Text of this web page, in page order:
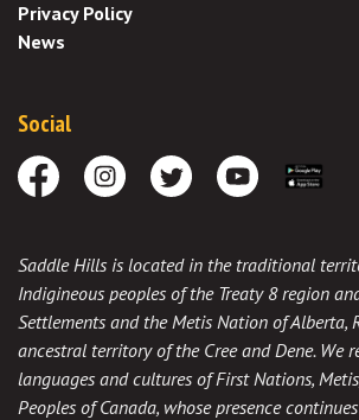
Privacy Policy
News
Social
FacebookInstagramTwitter Youtube
Saddle Hills is located in the traditional
Indigineous peoples of the Treaty 8 region
Settlements and the Metis Nation of Alberta,
ancestral territory of the Cree and Dene. We
languages and cultures of First Nations,
Peoples of Canada, whose presence